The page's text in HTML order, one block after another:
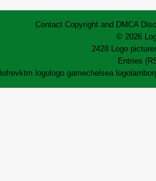
Contact Copyright and DMCA
© 2026
2428 Logo
Entries
lofrevktm logologo gamechelsea logo